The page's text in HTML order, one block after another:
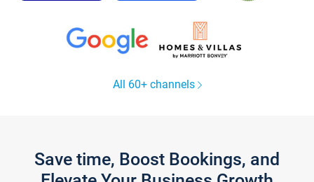
All 60+ channels
Save time, Boost Bookings, and